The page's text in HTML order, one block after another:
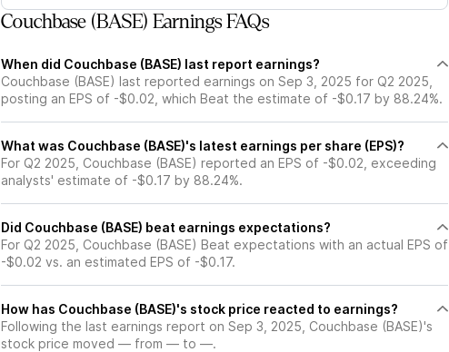
Couchbase (BASE) Earnings FAQs
When did Couchbase (BASE) last report earnings?
Couchbase (BASE) last reported earnings on Sep 3, 2025 for Q2 2025,
posting an EPS of -$0.02, which Beat the estimate of -$0.17 by 88.24%.
What was Couchbase (BASE)'s latest earnings per share (EPS)?
For Q2 2025, Couchbase (BASE) reported an EPS of -$0.02, exceeding
analysts' estimate of -$0.17 by 88.24%.
Did Couchbase (BASE) beat earnings expectations?
For Q2 2025, Couchbase (BASE) Beat expectations with an actual EPS of
-$0.02 vs. an estimated EPS of -$0.17.
How has Couchbase (BASE)'s stock price reacted to earnings?
Following the last earnings report on Sep 3, 2025, Couchbase (BASE)'s
stock price moved — from — to —.